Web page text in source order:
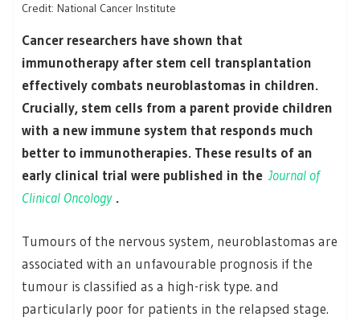
Credit: National Cancer Institute
Cancer researchers have shown that
immunotherapy after stem cell transplantation
effectively combats neuroblastomas in children.
Crucially, stem cells from a parent provide children
with a new immune system that responds much
better to immunotherapies. These results of an
early clinical trial were published in the Journal of
Clinical Oncology .
Tumours of the nervous system, neuroblastomas are
associated with an unfavourable prognosis if the
tumour is classified as a high-risk type. and
particularly poor for patients in the relapsed stage.